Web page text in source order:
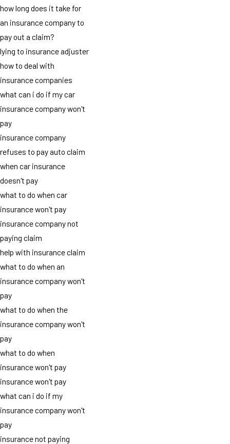
how long does it take for
an insurance company to
pay out a claim?
lying to insurance adjuster
how to deal with
insurance companies
what can i do if my car
insurance company won't
pay
insurance company
refuses to pay auto claim
when car insurance
doesn't pay
what to do when car
insurance won't pay
insurance company not
paying claim
help with insurance claim
what to do when an
insurance company won't
pay
what to do when the
insurance company won't
pay
what to do when
insurance won't pay
insurance won't pay
what can i do if my
insurance company won't
pay
insurance not paying